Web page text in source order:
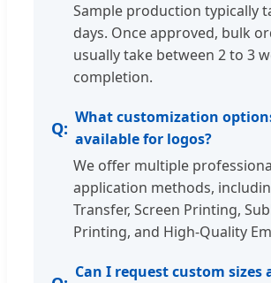
Sample production typically
days. Once approved, bulk
usually take between 2 to 3
completion.
What customization
available for logos?
We offer multiple
application methods,
Transfer, Screen Printing,
Printing, and High-Quality
Can I request custom sizes